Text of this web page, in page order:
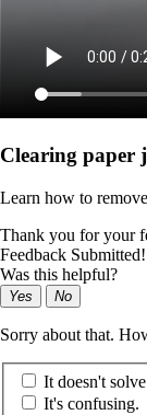
Clearing paper
Learn how to
Thank you for your
Feedback
Was this helpful?
Yes No
Sorry about that.
It doesn't
It's confusing.